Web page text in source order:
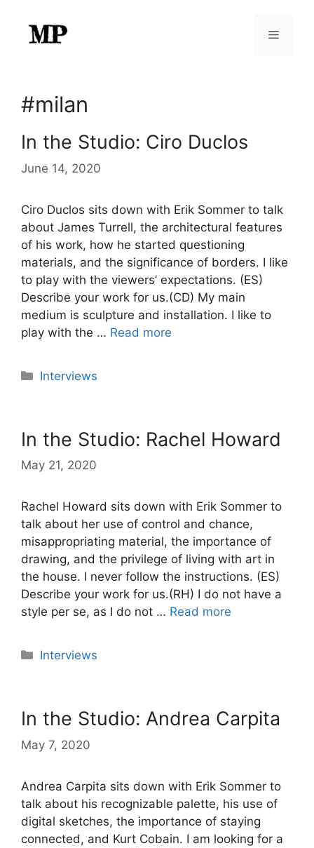
content
Menu
#milan
In the Studio: Ciro Duclos
June 14, 2020
Ciro Duclos sits down with Erik Sommer to talk
about James Turrell, the architectural features
of his work, how he started questioning
materials, and the significance of borders. I like
to play with the viewers’ expectations. (ES)
Describe your work for us.(CD) My main
medium is sculpture and installation. I like to
play with the … Read more
Categories
Interviews
In the Studio: Rachel Howard
May 21, 2020
Rachel Howard sits down with Erik Sommer to
talk about her use of control and chance,
misappropriating material, the importance of
drawing, and the privilege of living with art in
the house. I never follow the instructions. (ES)
Describe your work for us.(RH) I do not have a
style per se, as I do not … Read more
Categories
Interviews
In the Studio: Andrea Carpita
May 7, 2020
Andrea Carpita sits down with Erik Sommer to
talk about his recognizable palette, his use of
digital sketches, the importance of staying
connected, and Kurt Cobain. I am looking for a